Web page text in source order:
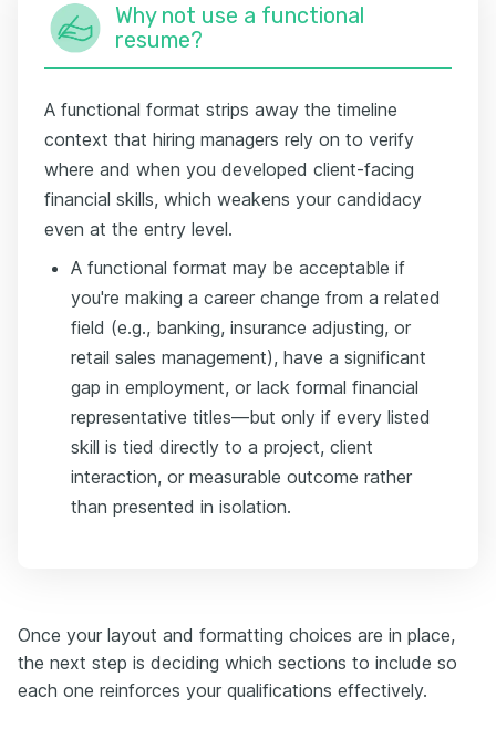
Why not use a functional
resume?
A functional format strips away the timeline
context that hiring managers rely on to verify
where and when you developed client-facing
financial skills, which weakens your candidacy
even at the entry level.
A functional format may be acceptable if
you're making a career change from a related
field (e.g., banking, insurance adjusting, or
retail sales management), have a significant
gap in employment, or lack formal financial
representative titles—but only if every listed
skill is tied directly to a project, client
interaction, or measurable outcome rather
than presented in isolation.
Once your layout and formatting choices are in place,
the next step is deciding which sections to include so
each one reinforces your qualifications effectively.